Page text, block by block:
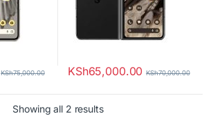
KSh75,000.00 KSh65,000.00 KSh70,000.00
Showing all 2 resultsSorted by latest